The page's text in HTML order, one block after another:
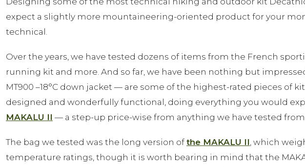
expect a slightly more mountaineering-oriented product for your
technical.
Over the years, we have tested dozens of items from the French
running kit and more. And so far, we have been nothing but
MT900 –18°C down jacket — are some of the highest-rated pieces of
designed and wonderfully functional, doing everything you would
MAKALU II — a step-up price-wise from anything we have tested
The bag we tested was the long version ofthe MAKALU II, which
temperature ratings, though it is worth bearing in mind that the